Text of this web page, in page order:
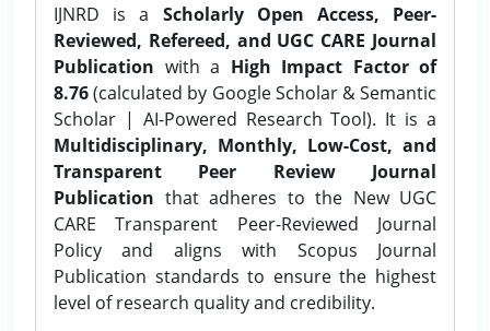
IJNRD is a Scholarly Open Access, Peer-
Reviewed, Refereed, and UGC CARE Journal
Publication with a High Impact Factor of
8.76(calculated by Google Scholar & Semantic
Scholar | AI-Powered Research Tool). It is a
Multidisciplinary, Monthly, Low-Cost, and
Transparent Peer Review Journal
Publication that adheres to the New UGC
CARE Transparent Peer-Reviewed Journal
Policy and aligns with Scopus Journal
Publication standards to ensure the highest
level of research quality and credibility.